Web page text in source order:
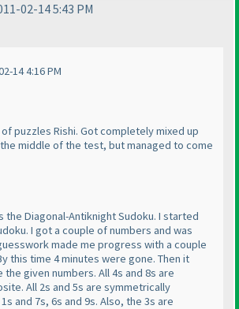
02-14 5:43 PM
14 4:16 PM
puzzles Rishi. Got completely mixed up
middle of the test, but managed to come
the Diagonal-Antiknight Sudoku. I started
I got a couple of numbers and was
made me progress with a couple
this time 4 minutes were gone. Then it
given numbers. All 4s and 8s are
All 2s and 5s are symmetrically
and 7s, 6s and 9s. Also, the 3s are